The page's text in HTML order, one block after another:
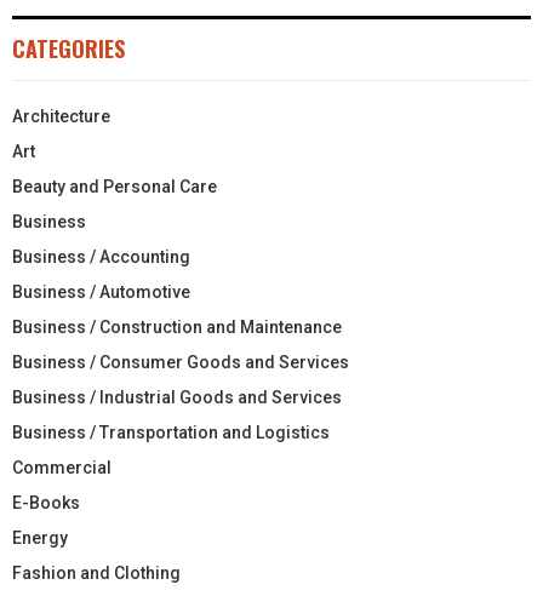
CATEGORIES
Architecture
Art
Beauty and Personal Care
Business
Business / Accounting
Business / Automotive
Business / Construction and Maintenance
Business / Consumer Goods and Services
Business / Industrial Goods and Services
Business / Transportation and Logistics
Commercial
E-Books
Energy
Fashion and Clothing